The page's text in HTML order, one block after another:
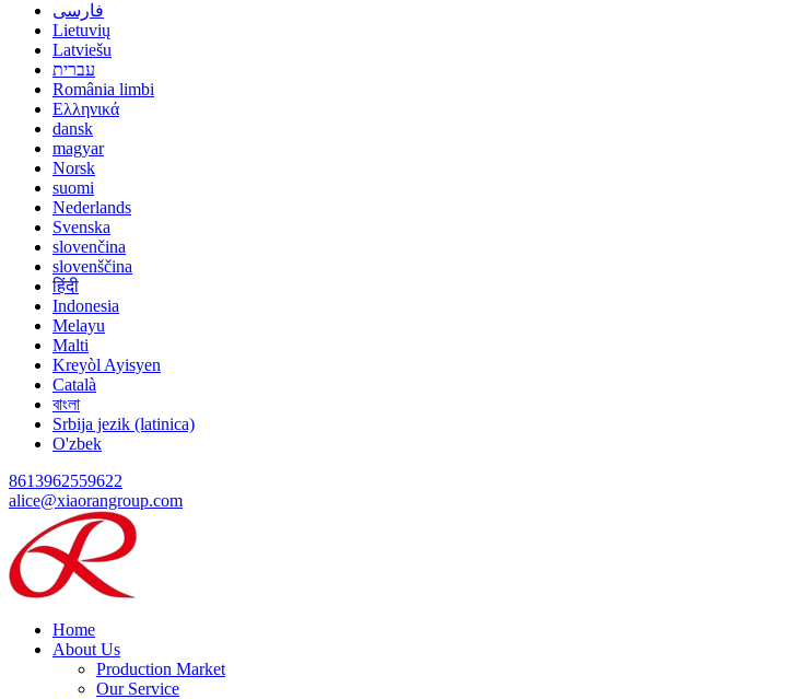
فارسی
Lietuvių
Latviešu
עברית
România limbi
Ελληνικά
dansk
magyar
Norsk
suomi
Nederlands
Svenska
slovenčina
slovenščina
हिंदी
Indonesia
Melayu
Malti
Kreyòl Ayisyen
Català
বাংলা
Srbija jezik (latinica)
O'zbek
8613962559622
alice@xiaorangroup.com
Home
About Us
Production Market
Our Service